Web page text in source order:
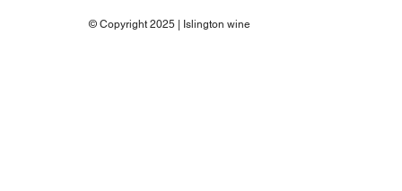
© Copyright 2025 | Islington wine